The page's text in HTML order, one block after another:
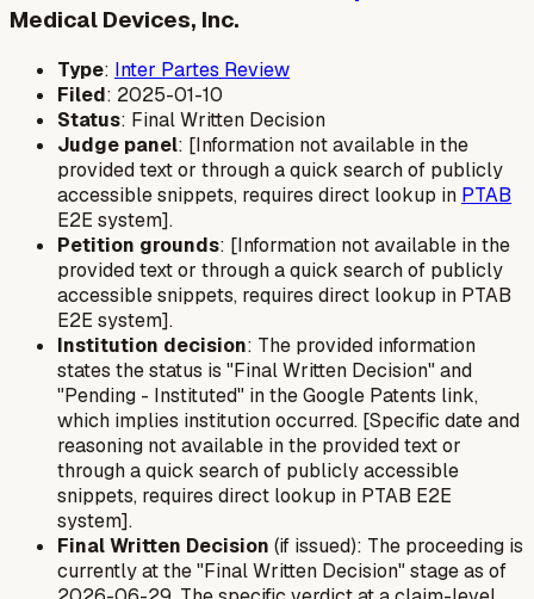
Medical Devices, Inc.
Type: Inter Partes Review
Filed: 2025-01-10
Status: Final Written Decision
Judge panel: [Information not available in the
provided text or through a quick search of publicly
accessible snippets, requires direct lookup in PTAB
E2E system].
Petition grounds: [Information not available in the
provided text or through a quick search of publicly
accessible snippets, requires direct lookup in PTAB
E2E system].
Institution decision: The provided information
states the status is "Final Written Decision" and
"Pending - Instituted" in the Google Patents link,
which implies institution occurred. [Specific date and
reasoning not available in the provided text or
through a quick search of publicly accessible
snippets, requires direct lookup in PTAB E2E
system].
Final Written Decision (if issued): The proceeding is
currently at the "Final Written Decision" stage as of